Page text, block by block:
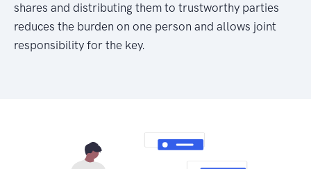
shares and distributing them to trustworthy parties
reduces the burden on one person and allows joint
responsibility for the key.